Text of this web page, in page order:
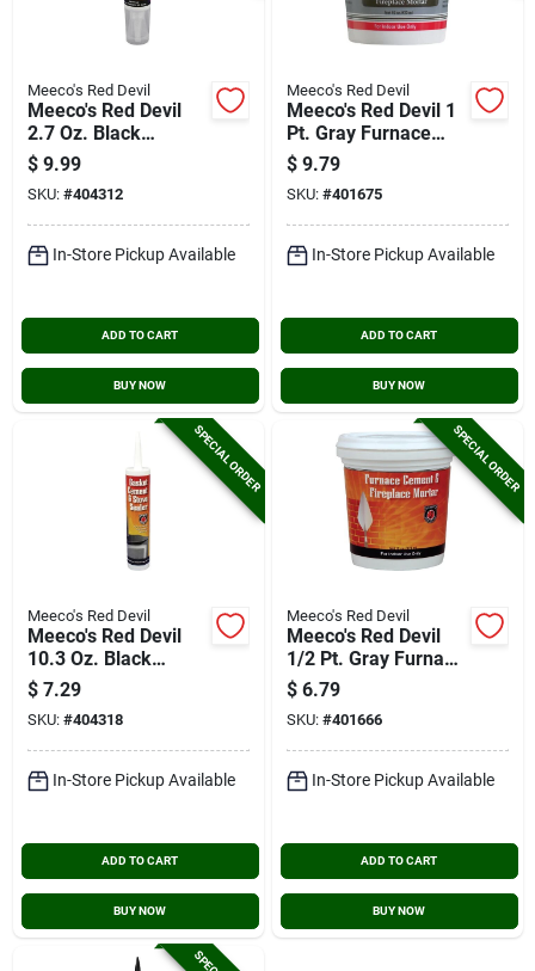
Meeco's Red Devil
Meeco's Red Devil
2.7 Oz. Black
Silicone Hi-temp
Sealant
$ 9.99
SKU: #404312
In-Store Pickup Available
ADD TO CART
BUY NOW
Meeco's Red Devil
Meeco's Red Devil 1
Pt. Gray Furnace
Cement & Fireplace
Mortar
$ 9.79
SKU: #401675
In-Store Pickup Available
ADD TO CART
BUY NOW
SPECIAL ORDER
Meeco's Red Devil
Meeco's Red Devil
10.3 Oz. Black
Gasket Cement And
Stove Sealer
$ 7.29
SKU: #404318
In-Store Pickup Available
ADD TO CART
BUY NOW
SPECIAL ORDER
Meeco's Red Devil
Meeco's Red Devil
1/2 Pt. Gray Furnace
Cement & Fireplace
Mortar
$ 6.79
SKU: #401666
In-Store Pickup Available
ADD TO CART
BUY NOW